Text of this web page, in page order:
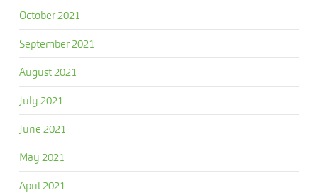
October 2021
September 2021
August 2021
July 2021
June 2021
May 2021
April 2021